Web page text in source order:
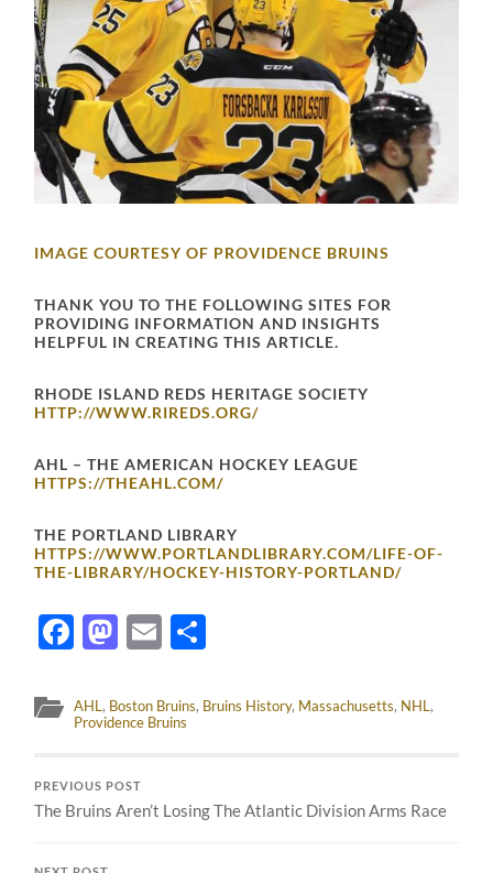
IMAGE COURTESY OF PROVIDENCE BRUINS
THANK YOU TO THE FOLLOWING SITES FOR
PROVIDING INFORMATION AND INSIGHTS
HELPFUL IN CREATING THIS ARTICLE.
RHODE ISLAND REDS HERITAGE SOCIETY
HTTP://WWW.RIREDS.ORG/
AHL – THE AMERICAN HOCKEY LEAGUE
HTTPS://THEAHL.COM/
THE PORTLAND LIBRARY
HTTPS://WWW.PORTLANDLIBRARY.COM/LIFE-OF-
THE-LIBRARY/HOCKEY-HISTORY-PORTLAND/
Facebook
Mastodon
Email
AHL, Boston Bruins, Bruins History, Massachusetts, NHL,
Providence Bruins
PREVIOUS POST
The Bruins Aren’t Losing The Atlantic Division Arms Race